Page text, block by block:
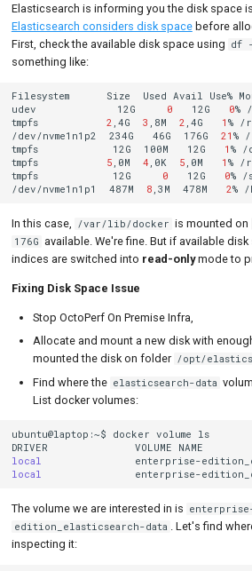
Elasticsearch is informing you the disk space
Elasticsearch considers disk spacebefore
First, check the available disk space using df
something like:
Filesystem Size Used Avail Use%
udev
12G 0 12G 0%
tmpfs
2 ,4G 3 ,8M 2 ,4G 1 % /
/dev/nvme1n1p2
234G 46G 176G 21 % /
tmpfs
12G 100M 12G 1 % /
tmpfs
5 ,0M 4 ,0K 5 ,0M 1 % /
tmpfs
12G 0 12G 0% /
/dev/nvme1n1p1
487M 8 ,3M 478M 2%
In this case, /var/lib/docker is mounted on
176G available. We're fine. But if available
indices are switched into read-onlymode to
Fixing Disk Space Issue
Stop OctoPerf On Premise Infra,
Allocate and mount a new disk with
mounted the disk on folder /opt/
Find where the elasticsearch-data
List docker volumes:
ubuntu@laptop:~$ docker volume
ls
DRIVER
VOLUME
local
local
The volume we are interested in is
edition_elasticsearch-data
. Let's find
inspecting it: